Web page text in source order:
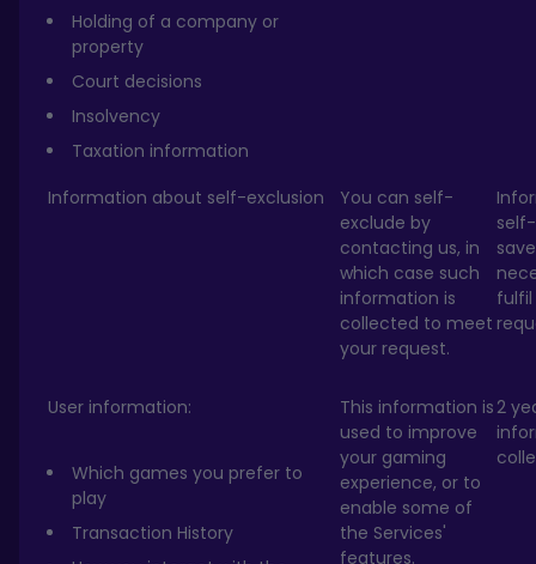
Holding of a company or
property
Court decisions
Insolvency
Taxation information
Information about self-exclusion
You can self-
exclude by
contacting us, in
which case such
information is
collected to meet
your request.
User information:
Which games you prefer to
play
Transaction History
This information is
used to improve
your gaming
experience, or to
enable some of
the Services'
features.
2